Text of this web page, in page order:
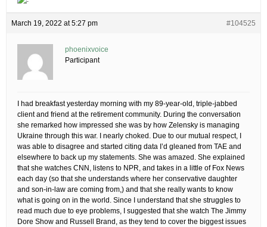
March 19, 2022 at 5:27 pm #104525
phoenixvoice
Participant
I had breakfast yesterday morning with my 89-year-old, triple-jabbed
client and friend at the retirement community. During the conversation
she remarked how impressed she was by how Zelensky is managing
Ukraine through this war. I nearly choked. Due to our mutual respect, I
was able to disagree and started citing data I’d gleaned from TAE and
elsewhere to back up my statements. She was amazed. She explained
that she watches CNN, listens to NPR, and takes in a little of Fox News
each day (so that she understands where her conservative daughter
and son-in-law are coming from,) and that she really wants to know
what is going on in the world. Since I understand that she struggles to
read much due to eye problems, I suggested that she watch The Jimmy
Dore Show and Russell Brand, as they tend to cover the biggest issues